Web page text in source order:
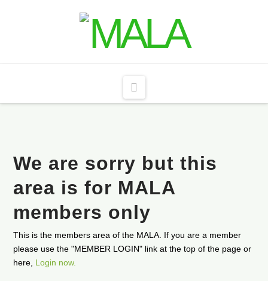
We are sorry but this
area is for MALA
members only
This is the members area of the MALA. If you are a member
please use the "MEMBER LOGIN" link at the top of the page or
here, Login now.